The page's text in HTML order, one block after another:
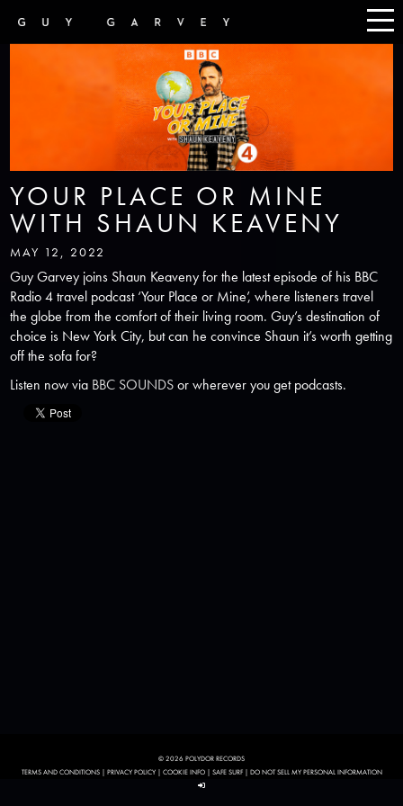
YOUR PLACE OR MINE
WITH SHAUN KEAVENY
MAY 12, 2022
Guy Garvey joins Shaun Keaveny for the latest episode of his BBC
Radio 4 travel podcast ‘Your Place or Mine’, where listeners travel
the globe from the comfort of their living room. Guy’s destination of
choice is New York City, but can he convince Shaun it’s worth getting
off the sofa for?
Listen now via BBC SOUNDSor wherever you get podcasts.
© 2026 POLYDOR RECORDS
TERMS AND CONDITIONS| PRIVACY POLICY| COOKIE INFO| SAFE SURF | DO NOT SELL MY PERSONAL INFORMATION